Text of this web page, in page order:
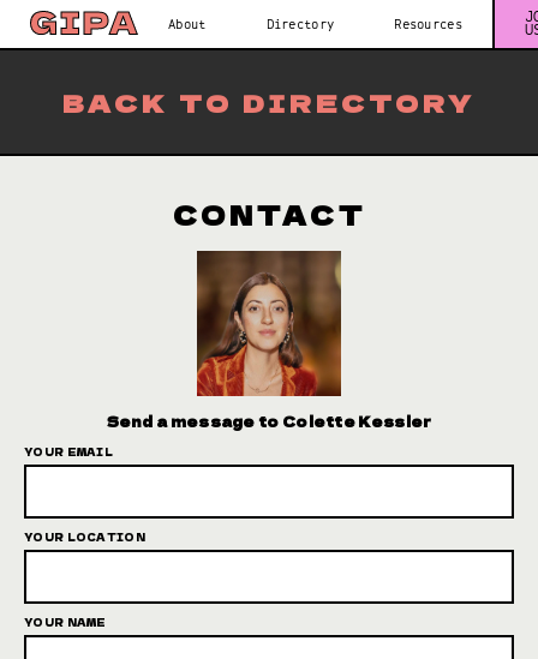
About Directory Resources
BACK TO DIRECTORY
CONTACT
Send a message to Colette Kessler
YOUR EMAIL
YOUR LOCATION
YOUR NAME